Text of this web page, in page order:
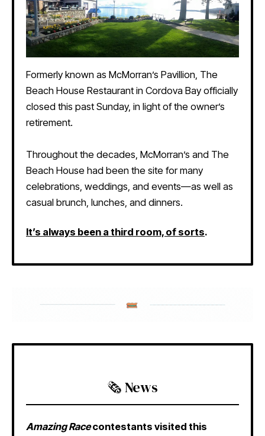
Formerly known as McMorran’s Pavillion, The
Beach House Restaurant in Cordova Bay officially
closed this past Sunday, in light of the owner’s
retirement.
Throughout the decades, McMorran’s and The
Beach House had been the site for many
celebrations, weddings, and events—as well as
casual brunch, lunches, and dinners.
It’s always been a third room, of sorts.
🗞️ News
Amazing Racecontestants visited this